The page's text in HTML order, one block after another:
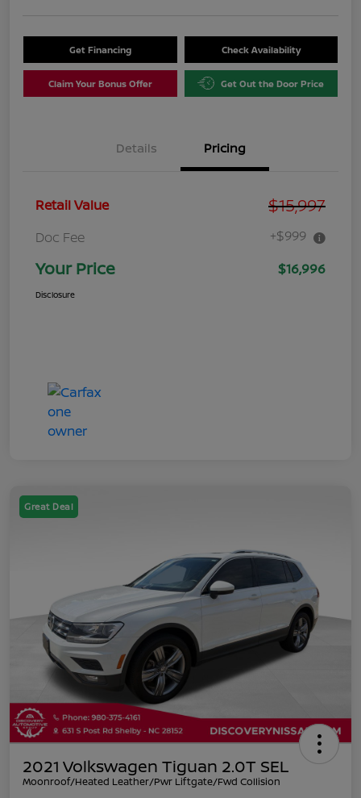
Get Financing Check Availability
Claim Your Bonus Offer Get Out the Door Price
Details Pricing
Retail Value $15,997
Doc Fee +$999
Your Price $16,996
Disclosure
Great Deal
2021 Volkswagen Tiguan 2.0T SEL
Moonroof/Heated Leather/Pwr Liftgate/Fwd Collision